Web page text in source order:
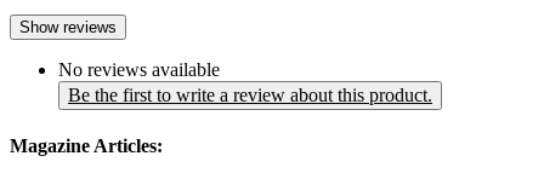
Show reviews
No reviews available
Be the first to write a review about this product.
Magazine Articles: